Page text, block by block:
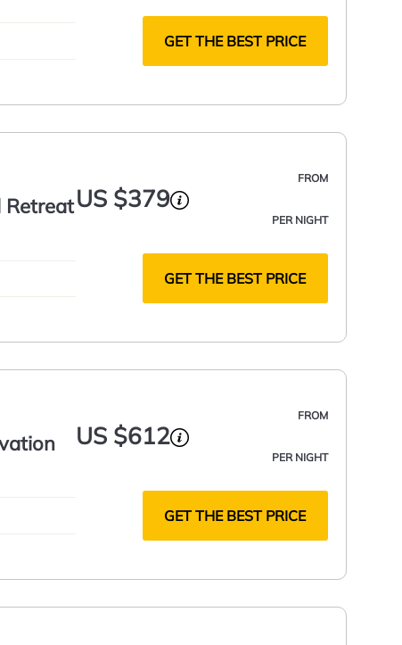
GET THE BEST PRICE
Retreat
FROM
US $379
PER NIGHT
GET THE BEST PRICE
FROM
US $612
PER NIGHT
GET THE BEST PRICE